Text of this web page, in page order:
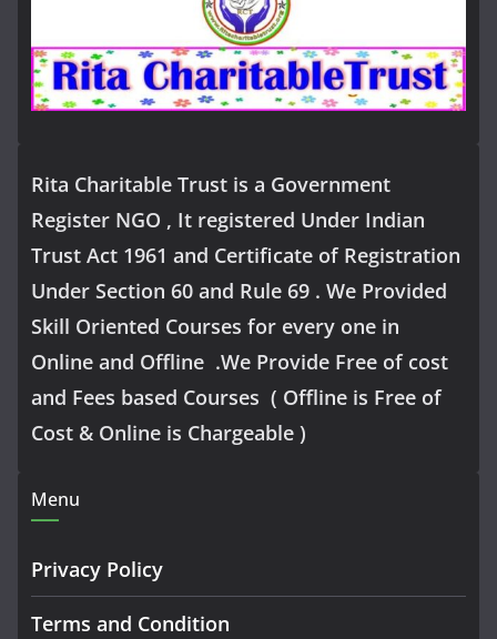
Rita Charitable Trust is a Government
Register NGO , It registered Under Indian
Trust Act 1961 and Certificate of Registration
Under Section 60 and Rule 69 . We Provided
Skill Oriented Courses for every one in
Online and Offline .We Provide Free of cost
and Fees based Courses ( Offline is Free of
Cost & Online is Chargeable )
Menu
Privacy Policy
Terms and Condition